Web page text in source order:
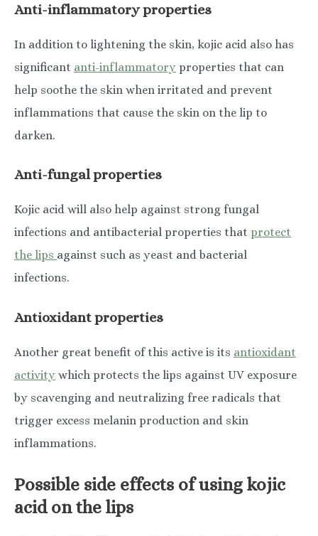
Anti-inflammatory properties
In addition to lightening the skin, kojic acid also has
significant anti-inflammatory properties that can
help soothe the skin when irritated and prevent
inflammations that cause the skin on the lip to
darken.
Anti-fungal properties
Kojic acid will also help against strong fungal
infections and antibacterial properties that protect
the lips against such as yeast and bacterial
infections.
Antioxidant properties
Another great benefit of this active is its antioxidant
activity which protects the lips against UV exposure
by scavenging and neutralizing free radicals that
trigger excess melanin production and skin
inflammations.
Possible side effects of using kojic
acid on the lips